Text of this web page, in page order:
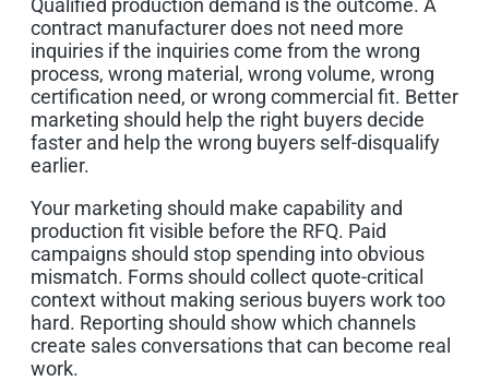
Qualified production demand is the outcome. A
contract manufacturer does not need more
inquiries if the inquiries come from the wrong
process, wrong material, wrong volume, wrong
certification need, or wrong commercial fit. Better
marketing should help the right buyers decide
faster and help the wrong buyers self-disqualify
earlier.
Your marketing should make capability and
production fit visible before the RFQ. Paid
campaigns should stop spending into obvious
mismatch. Forms should collect quote-critical
context without making serious buyers work too
hard. Reporting should show which channels
create sales conversations that can become real
work.